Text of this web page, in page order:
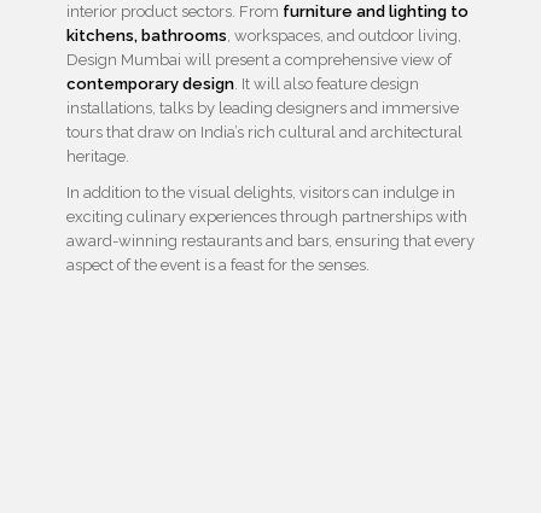
interior product sectors. From furniture and lighting to
kitchens, bathrooms , workspaces, and outdoor living,
Design Mumbai will present a comprehensive view of
contemporary design . It will also feature design
installations, talks by leading designers and immersive
tours that draw on India’s rich cultural and architectural
heritage.
In addition to the visual delights, visitors can indulge in
exciting culinary experiences through partnerships with
award-winning restaurants and bars, ensuring that every
aspect of the event is a feast for the senses.